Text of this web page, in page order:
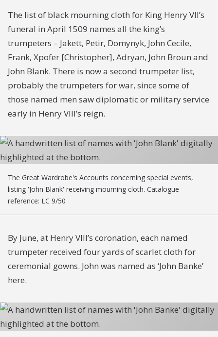
The list of black mourning cloth for King Henry VII’s
funeral in April 1509 names all the king’s
trumpeters – Jakett, Petir, Domynyk, John Cecile,
Frank, Xpofer [Christopher], Adryan, John Broun and
John Blank. There is now a second trumpeter list,
probably the trumpeters for war, since some of
those named men saw diplomatic or military service
early in Henry VIII’s reign.
The Great Wardrobe's Accounts concerning special events,
listing 'John Blank' receiving mourning cloth. Catalogue
reference: LC 9/50
By June, at Henry VIII’s coronation, each named
trumpeter received four yards of scarlet cloth for
ceremonial gowns. John was named as ‘John Banke’
here.